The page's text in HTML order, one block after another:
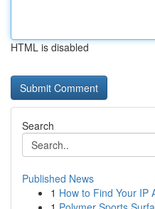
HTML is disabled
Search
Published News
1 How to Find Your IP